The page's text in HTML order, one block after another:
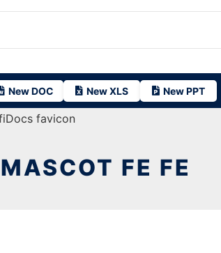
New DOC New XLS New PPT
FE FE